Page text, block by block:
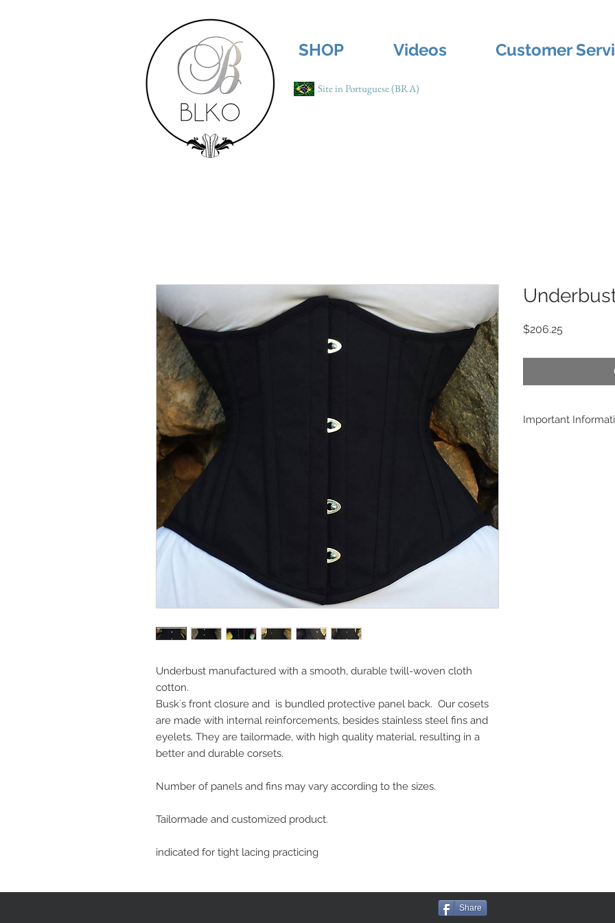
SHOP Videos Customer
Site in Portuguese (BRA)
Underbust manufactured with a smooth, durable twill-woven cloth
cotton.
Busk´s front closure and  is bundled protective panel back.  Our cosets
are made with internal reinforcements, besides stainless steel fins and
eyelets. They are tailormade, with high quality material, resulting in a
better and durable corsets.
Number of panels and fins may vary according to the sizes.
Tailormade and customized product.
indicated for tight lacing practicing
$206.25
Important
Share